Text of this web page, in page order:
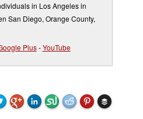
in Los Angeles in
San Diego, Orange County,
Plus-YouTube